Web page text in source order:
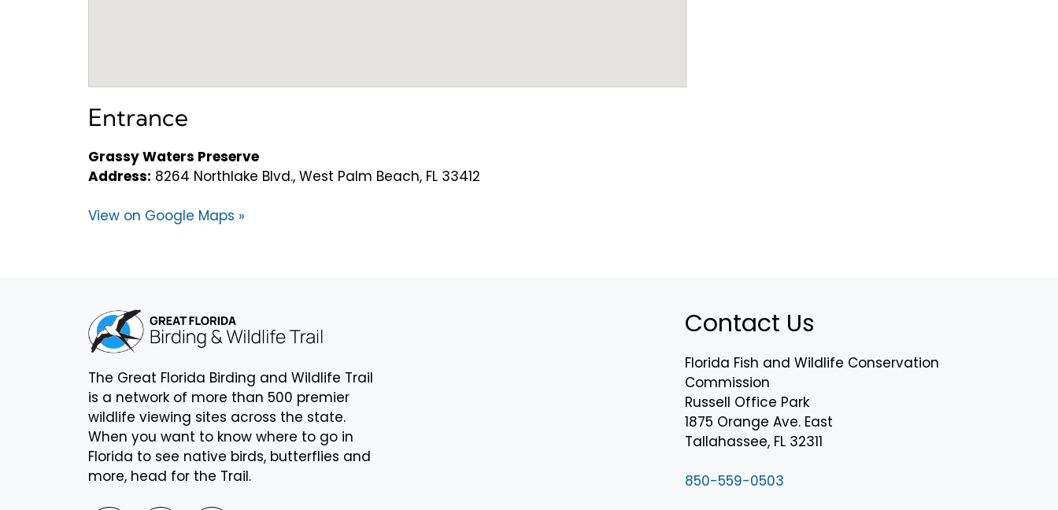
Entrance
Grassy Waters Preserve
Address: 8264 Northlake Blvd., West Palm Beach, FL 33412
View on Google Maps »
The Great Florida Birding and Wildlife Trail
is a network of more than 500 premier
wildlife viewing sites across the state.
When you want to know where to go in
Florida to see native birds, butterflies and
more, head for the Trail.
Contact Us
Florida Fish and Wildlife Conservation
Commission
Russell Office Park
1875 Orange Ave. East
Tallahassee, FL 32311
850-559-0503